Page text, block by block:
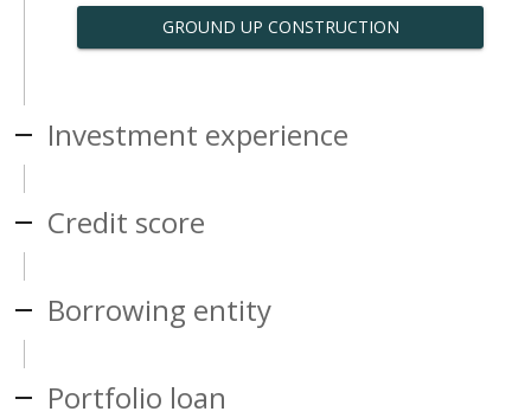
GROUND UP CONSTRUCTION
Investment experience
Credit score
Borrowing entity
Portfolio loan